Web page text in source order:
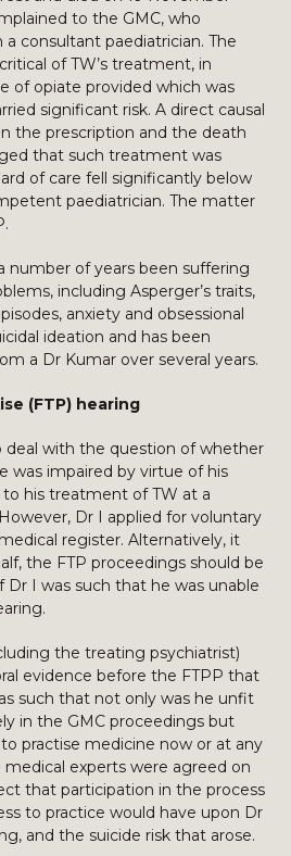
to the GMC, who
consultant paediatrician. The
of TW’s treatment, in
of opiate provided which was
significant risk. A direct causal
the prescription and the death
that such treatment was
of care fell significantly below
paediatrician. The matter
number of years been suffering
including Asperger’s traits,
anxiety and obsessional
ideation and has been
a Dr Kumar over several years.
(FTP) hearing
deal with the question of whether
was impaired by virtue of his
his treatment of TW at a
Dr I applied for voluntary
register. Alternatively, it
the FTP proceedings should be
Dr I was such that he was unable
the treating psychiatrist)
evidence before the FTPP that
such that not only was he unfit
in the GMC proceedings but
practise medicine now or at any
experts were agreed on
that participation in the process
to practice would have upon Dr
and the suicide risk that arose.